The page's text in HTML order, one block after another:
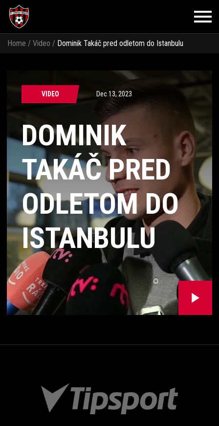
Home / Video / Dominik Takáč pred odletom do Istanbulu
VIDEO Dec 13, 2023
DOMINIK
TAKÁČ PRED
ODLETOM DO
ISTANBULU